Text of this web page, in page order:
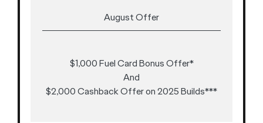
August Offer
$1,000 Fuel Card Bonus Offer*
And
$2,000 Cashback Offer on 2025 Builds***